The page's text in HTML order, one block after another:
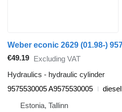
€49.19 Excluding VAT
Hydraulics - hydraulic cylinder
9575530005 A9575530005
diesel
Estonia, Tallinn